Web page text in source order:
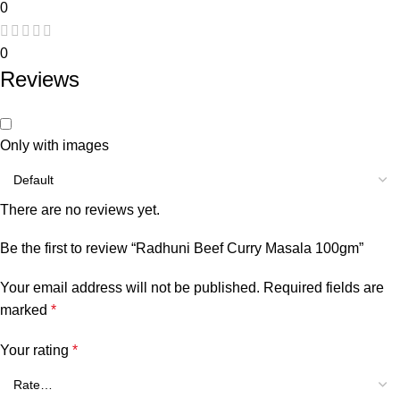
0
0
Reviews
Only with images
There are no reviews yet.
Be the first to review “Radhuni Beef Curry Masala 100gm”
Your email address will not be published. Required fields are
marked *
Your rating *